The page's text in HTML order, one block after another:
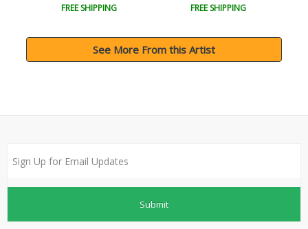
FREE SHIPPING FREE SHIPPING
See More From this Artist
Submit